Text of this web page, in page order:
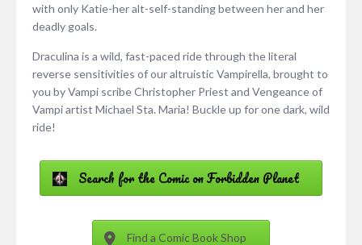
with only Katie-her alt-self-standing between her and her
deadly goals.
Draculina is a wild, fast-paced ride through the literal
reverse sensitivities of our altruistic Vampirella, brought to
you by Vampi scribe Christopher Priest and Vengeance of
Vampi artist Michael Sta. Maria! Buckle up for one dark, wild
ride!
Search for the Comic on Forbidden Planet
Find a Comic Book Shop